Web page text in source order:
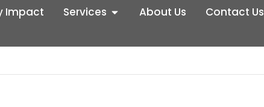
Impact Services About Us Contact Us